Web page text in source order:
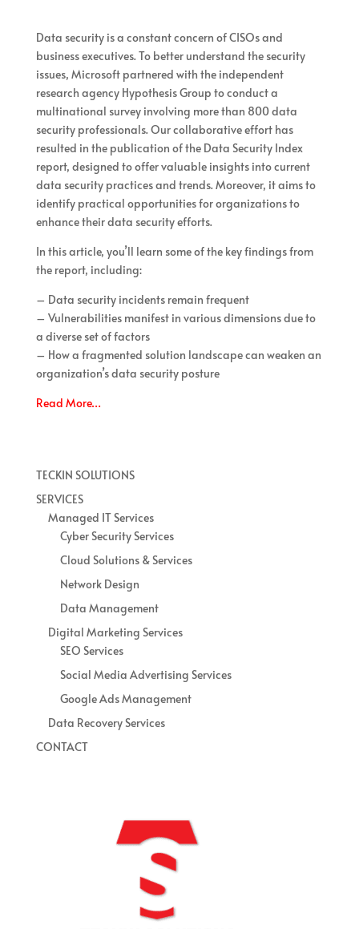
Data security is a constant concern of CISOs and
business executives. To better understand the security
issues, Microsoft partnered with the independent
research agency Hypothesis Group to conduct a
multinational survey involving more than 800 data
security professionals. Our collaborative effort has
resulted in the publication of the Data Security Index
report, designed to offer valuable insights into current
data security practices and trends. Moreover, it aims to
identify practical opportunities for organizations to
enhance their data security efforts.
In this article, you’ll learn some of the key findings from
the report, including:
– Data security incidents remain frequent
– Vulnerabilities manifest in various dimensions due to
a diverse set of factors
– How a fragmented solution landscape can weaken an
organization’s data security posture
Read More…
TECKIN SOLUTIONS
SERVICES
Managed IT Services
Cyber Security Services
Cloud Solutions & Services
Network Design
Data Management
Digital Marketing Services
SEO Services
Social Media Advertising Services
Google Ads Management
Data Recovery Services
CONTACT